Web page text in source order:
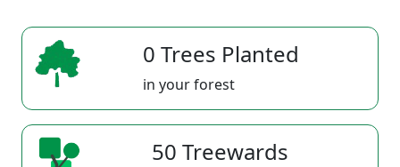
0 Trees Planted
in your forest
50 Treewards